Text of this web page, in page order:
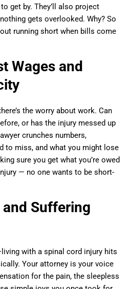
get by. They’ll also project
gets overlooked. Why? So
running short when bills come
Wages and
the worry about work. Can
or has the injury messed up
crunches numbers,
to miss, and what you might lose
sure you get what you’re owed
— no one wants to be short-
Suffering
with a spinal cord injury hits
Your attorney is your voice
for the pain, the sleepless